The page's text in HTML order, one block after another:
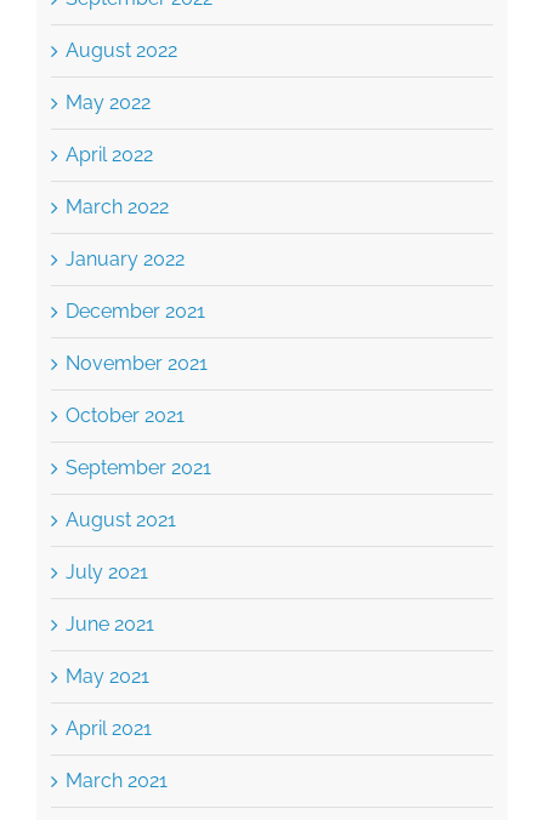
August 2022
May 2022
April 2022
March 2022
January 2022
December 2021
November 2021
October 2021
September 2021
August 2021
July 2021
June 2021
May 2021
April 2021
March 2021